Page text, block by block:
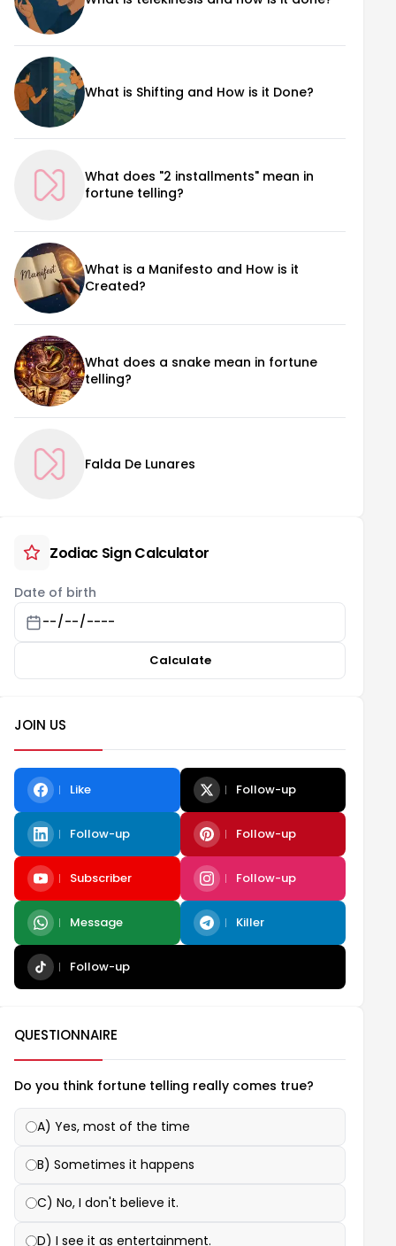
What is Shifting and How is it Done?
What does "2 installments" mean in
fortune telling?
What is a Manifesto and How is it
Created?
What does a snake mean in fortune
telling?
Falda De Lunares
Zodiac Sign Calculator
Date of birth
Calculate
JOIN US
Like Follow-up
Follow-up Follow-up
Subscriber Follow-up
Message Killer
Follow-up
QUESTIONNAIRE
Do you think fortune telling really comes true?
A) Yes, most of the time
B) Sometimes it happens
C) No, I don't believe it.
D) I see it as entertainment.